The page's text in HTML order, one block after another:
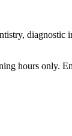
hours only.